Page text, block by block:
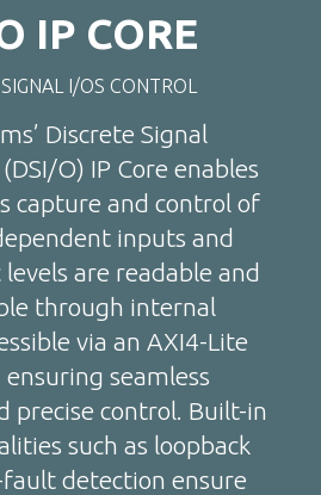
IP CORE
I/OS CONTROL
Discrete Signal
O) IP Core enables
capture and control of
inputs and
are readable and
through internal
via an AXI4-Lite
seamless
precise control. Built-in
such as loopback
detection ensure